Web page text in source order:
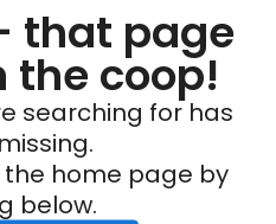
that page
the coop!
searching for has
home page by
below.